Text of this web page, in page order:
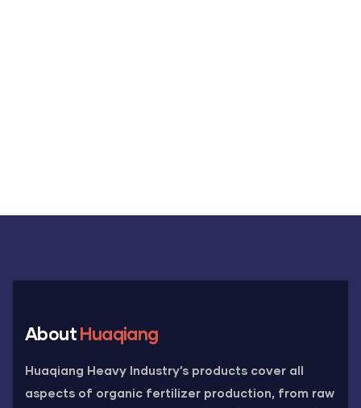
AboutHuaqiang
Huaqiang Heavy Industry’s products cover all
aspects of organic fertilizer production, from raw